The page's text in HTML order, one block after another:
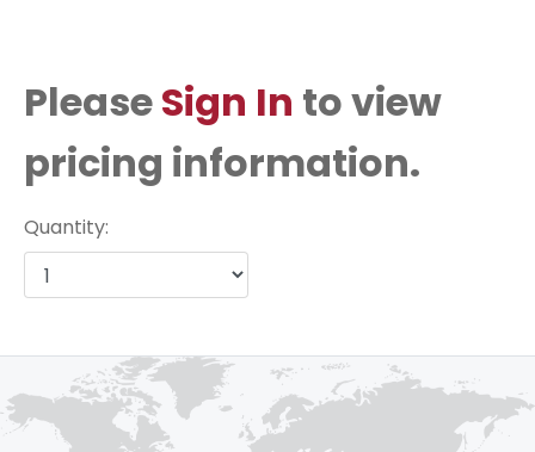
PleaseSign In to view
pricing information.
Quantity: